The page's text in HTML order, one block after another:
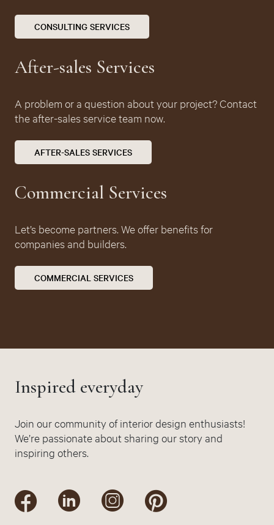
CONSULTING SERVICES
After-sales Services
A problem or a question about your project? Contact
the after-sales service team now.
AFTER-SALES SERVICES
Commercial Services
Let’s become partners. We offer benefits for
companies and builders.
COMMERCIAL SERVICES
Inspired everyday
Join our community of interior design enthusiasts!
We’re passionate about sharing our story and
inspiring others.